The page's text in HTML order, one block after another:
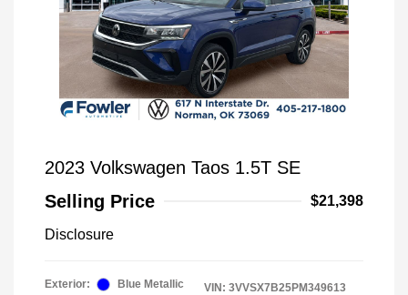
2023 Volkswagen Taos 1.5T SE
Selling Price
$21,398
Disclosure
Exterior: Blue Metallic VIN: 3VVSX7B25PM349613